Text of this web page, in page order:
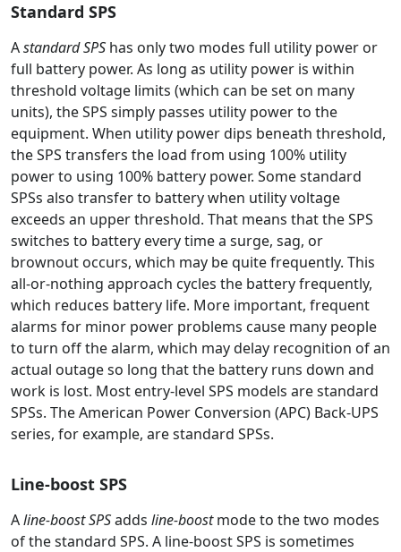
Standard SPS
Astandard SPS has only two modes full utility power or
full battery power. As long as utility power is within
threshold voltage limits (which can be set on many
units), the SPS simply passes utility power to the
equipment. When utility power dips beneath threshold,
the SPS transfers the load from using 100% utility
power to using 100% battery power. Some standard
SPSs also transfer to battery when utility voltage
exceeds an upper threshold. That means that the SPS
switches to battery every time a surge, sag, or
brownout occurs, which may be quite frequently. This
all-or-nothing approach cycles the battery frequently,
which reduces battery life. More important, frequent
alarms for minor power problems cause many people
to turn off the alarm, which may delay recognition of an
actual outage so long that the battery runs down and
work is lost. Most entry-level SPS models are standard
SPSs. The American Power Conversion (APC) Back-UPS
series, for example, are standard SPSs.
Line-boost SPS
Aline-boost SPSadds line-boostmode to the two modes
of the standard SPS. A line-boost SPS is sometimes